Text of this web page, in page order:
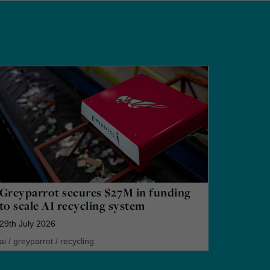
Greyparrot secures $27M in funding
to scale AI recycling system
29th July 2026
ai / greyparrot/ recycling